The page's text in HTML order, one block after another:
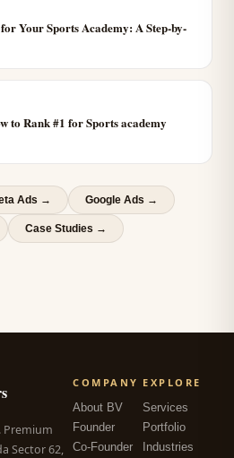
Your Sports Academy: A Step-by-
to Rank #1 for Sports academy
Ads → Google Ads →
Case Studies →
Premium
Sector 62,
COMPANY
About BV
Founder
Co-Founder
EXPLORE
Services
Portfolio
Industries